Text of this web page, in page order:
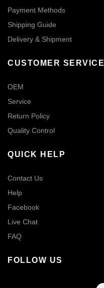
Payment Methods
Shipping Guide
Delivery & Shipment
CUSTOMER SERVICE
OEM
Service
Return Policy
Quality Control
QUICK HELP
Contact Us
Help
Facebook
Live Chat
FAQ
FOLLOW US